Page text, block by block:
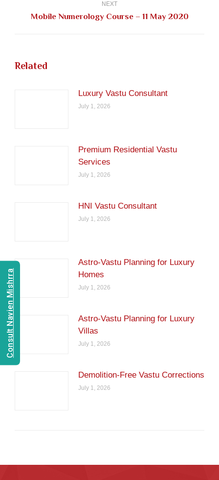
NEXT
Next
Mobile Numerology Course – 11 May 2020
Related
Luxury Vastu Consultant
July 1, 2026
Premium Residential Vastu
Services
July 1, 2026
HNI Vastu Consultant
July 1, 2026
Astro-Vastu Planning for Luxury
Homes
July 1, 2026
Astro-Vastu Planning for Luxury
Villas
July 1, 2026
Demolition-Free Vastu Corrections
July 1, 2026
Consult Navien Mishrra